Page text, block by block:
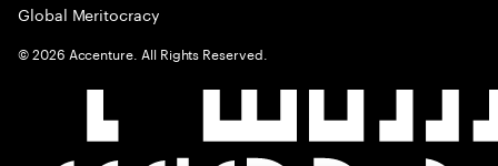
Global Meritocracy
©2026 Accenture. All Rights Reserved.